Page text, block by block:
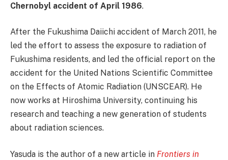
Chernobyl accident of April 1986.
After the Fukushima Daiichi accident of March 2011, he
led the effort to assess the exposure to radiation of
Fukushima residents, and led the official report on the
accident for the United Nations Scientific Committee
on the Effects of Atomic Radiation (UNSCEAR). He
now works at Hiroshima University, continuing his
research and teaching a new generation of students
about radiation sciences.
Yasuda is the author of a new article in Frontiers in